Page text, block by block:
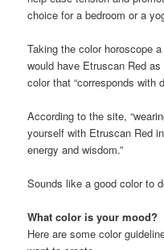
choice for a bedroom or a
Taking the color horoscope
would have Etruscan Red
color that “corresponds with
According to the site,
yourself with Etruscan Red
energy and wisdom.”
Sounds like a good color to
What color is your mood?
Here are some color